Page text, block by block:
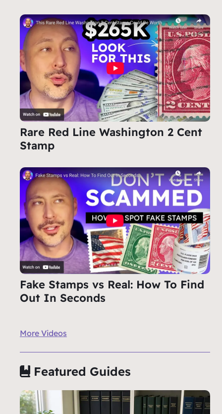
Rare Red Line Washington 2 Cent
Stamp
Fake Stamps vs Real: How To Find
Out In Seconds
More Videos
Featured Guides